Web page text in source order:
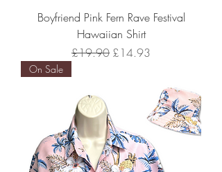
Boyfriend Pink Fern Rave Festival
Hawaiian Shirt
Regular Price
£19.90 Sale Price
£14.93
On Sale